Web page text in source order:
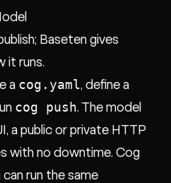
Baseten gives
it runs.
a cog.yaml, define a
cog push. The model
a public or private HTTP
with no downtime. Cog
run the same